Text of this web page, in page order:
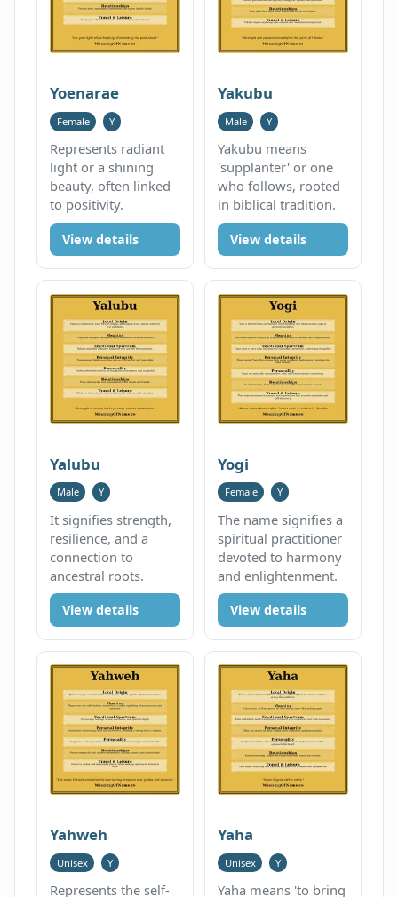
Yoenarae
Female Y
Represents radiant
light or a shining
beauty, often linked
to positivity.
View details
Yakubu
Male Y
Yakubu means
'supplanter' or one
who follows, rooted
in biblical tradition.
View details
Yalubu
Male Y
It signifies strength,
resilience, and a
connection to
ancestral roots.
View details
Yogi
Female Y
The name signifies a
spiritual practitioner
devoted to harmony
and enlightenment.
View details
Yahweh
Unisex Y
Represents the self-
Yaha
Unisex Y
Yaha means 'to bring